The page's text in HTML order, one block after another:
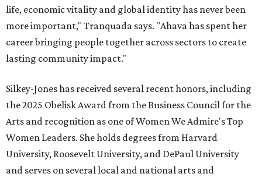
life, economic vitality and global identity has never been
more important," Tranquada says. "Ahava has spent her
career bringing people together across sectors to create
lasting community impact."
Silkey-Jones has received several recent honors, including
the 2025 Obelisk Award from the Business Council for the
Arts and recognition as one of Women We Admire's Top
Women Leaders. She holds degrees from Harvard
University, Roosevelt University, and DePaul University
and serves on several local and national arts and